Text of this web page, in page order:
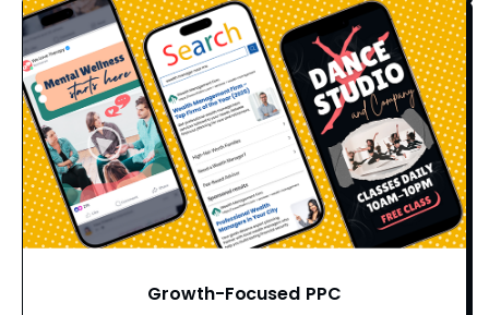
Growth-Focused PPC